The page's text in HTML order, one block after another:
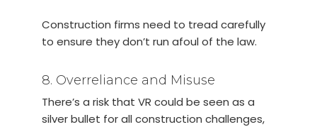
Construction firms need to tread carefully
to ensure they don’t run afoul of the law.
8. Overreliance and Misuse
There’s a risk that VR could be seen as a
silver bullet for all construction challenges,